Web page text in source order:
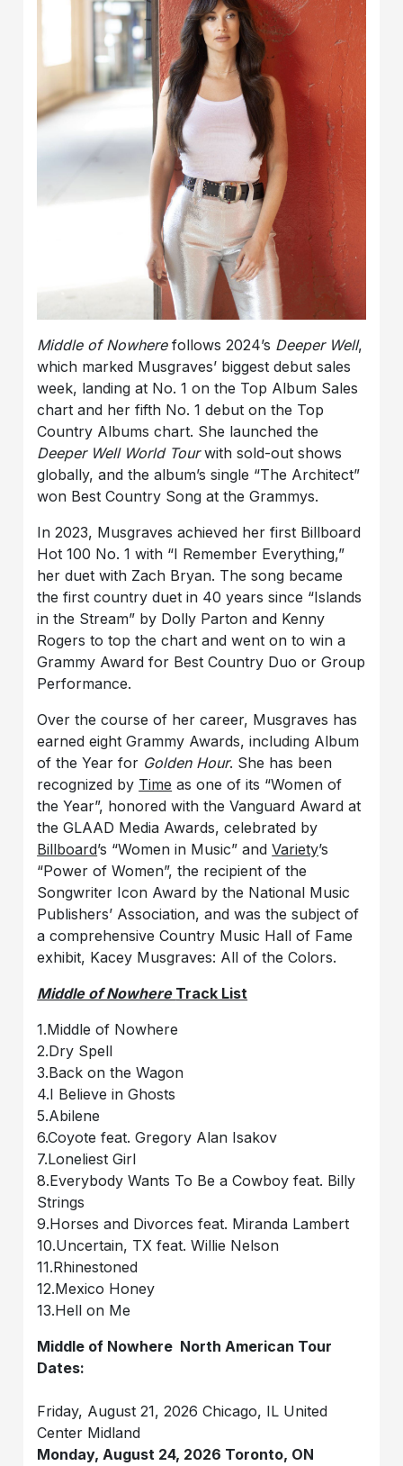
Middle of Nowherefollows 2024’s Deeper Well,
which marked Musgraves’ biggest debut sales
week, landing at No. 1 on the Top Album Sales
chart and her fifth No. 1 debut on the Top
Country Albums chart. She launched the
Deeper Well World Tourwith sold-out shows
globally, and the album’s single “The Architect”
won Best Country Song at the Grammys.
In 2023, Musgraves achieved her first Billboard
Hot 100 No. 1 with “I Remember Everything,”
her duet with Zach Bryan. The song became
the first country duet in 40 years since “Islands
in the Stream” by Dolly Parton and Kenny
Rogers to top the chart and went on to win a
Grammy Award for Best Country Duo or Group
Performance.
Over the course of her career, Musgraves has
earned eight Grammy Awards, including Album
of the Year for Golden Hour. She has been
recognized by Time as one of its “Women of
the Year”, honored with the Vanguard Award at
the GLAAD Media Awards, celebrated by
Billboard’s “Women in Music” andVariety’s
“Power of Women”, the recipient of the
Songwriter Icon Award by the National Music
Publishers’ Association, and was the subject of
a comprehensive Country Music Hall of Fame
exhibit, Kacey Musgraves: All of the Colors.
Middle of Nowhere Track List
1.Middle of Nowhere
2.Dry Spell
3.Back on the Wagon
4.I Believe in Ghosts
5.Abilene
6.Coyote feat. Gregory Alan Isakov
7.Loneliest Girl
8.Everybody Wants To Be a Cowboy feat. Billy
Strings
9.Horses and Divorces feat. Miranda Lambert
10.Uncertain, TX feat. Willie Nelson
11.Rhinestoned
12.Mexico Honey
13.Hell on Me
Middle of Nowhere North American Tour
Dates:
Friday, August 21, 2026 Chicago, IL United
Center Midland
Monday, August 24, 2026 Toronto, ON